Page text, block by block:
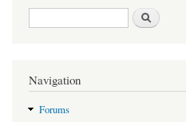
Search form
Navigation
Forums